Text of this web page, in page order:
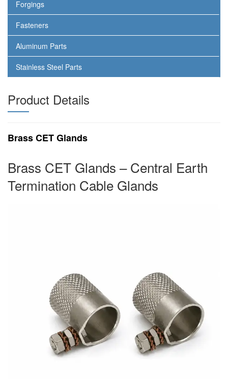
Forgings
Fasteners
Aluminum Parts
Stainless Steel Parts
Product Details
Brass CET Glands
Brass CET Glands – Central Earth
Termination Cable Glands